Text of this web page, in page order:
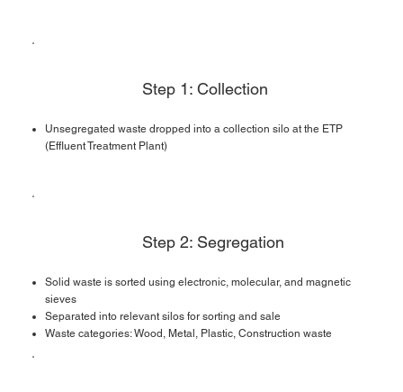
Step 1: Collection
Unsegregated waste dropped into a collection silo at the ETP
(Effluent Treatment Plant)
Step 2: Segregation
Solid waste is sorted using electronic, molecular, and magnetic
sieves
Separated into relevant silos for sorting and sale
Waste categories: Wood, Metal, Plastic, Construction waste